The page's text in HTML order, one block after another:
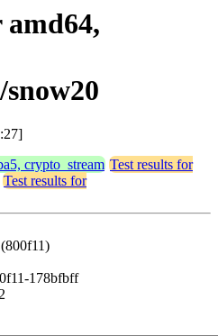
amd64,
crypto_stream Test results for
Test results for
178bfbff